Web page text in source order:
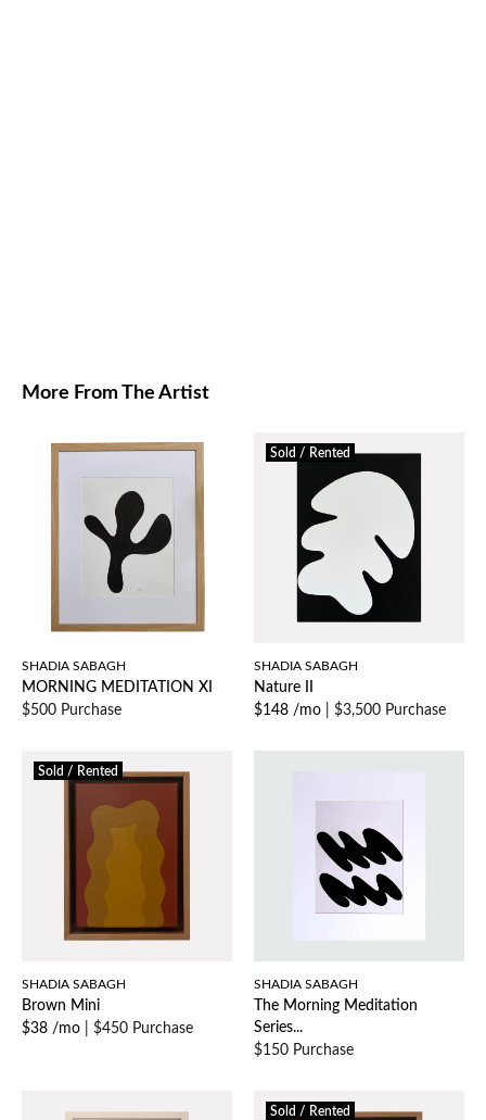
More From The Artist
SHADIA SABAGH
MORNING MEDITATION XI
$500 Purchase
Sold / Rented
SHADIA SABAGH
Nature II
$148 /mo
$3,500 Purchase
Sold / Rented
SHADIA SABAGH
Brown Mini
$38 /mo
$450 Purchase
SHADIA SABAGH
The Morning Meditation
Series...
$150 Purchase
Sold / Rented